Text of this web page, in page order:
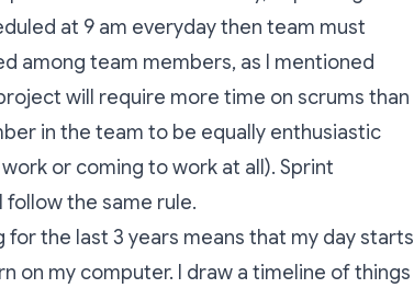
at 9 am everyday then team must
among team members, as I mentioned
will require more time on scrums than
in the team to be equally enthusiastic
or coming to work at all). Sprint
the same rule.
the last 3 years means that my day starts
on my computer. I draw a timeline of things